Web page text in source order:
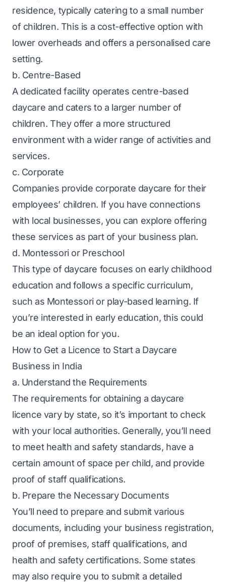
residence, typically catering to a small number
of children. This is a cost-effective option with
lower overheads and offers a personalised care
setting.
b. Centre-Based
A dedicated facility operates centre-based
daycare and caters to a larger number of
children. They offer a more structured
environment with a wider range of activities and
services.
c. Corporate
Companies provide corporate daycare for their
employees’ children. If you have connections
with local businesses, you can explore offering
these services as part of your business plan.
d. Montessori or Preschool
This type of daycare focuses on early childhood
education and follows a specific curriculum,
such as Montessori or play-based learning. If
you’re interested in early education, this could
be an ideal option for you.
How to Get a Licence to Start a Daycare
Business in India
a. Understand the Requirements
The requirements for obtaining a daycare
licence vary by state, so it’s important to check
with your local authorities. Generally, you’ll need
to meet health and safety standards, have a
certain amount of space per child, and provide
proof of staff qualifications.
b. Prepare the Necessary Documents
You’ll need to prepare and submit various
documents, including your business registration,
proof of premises, staff qualifications, and
health and safety certifications. Some states
may also require you to submit a detailed